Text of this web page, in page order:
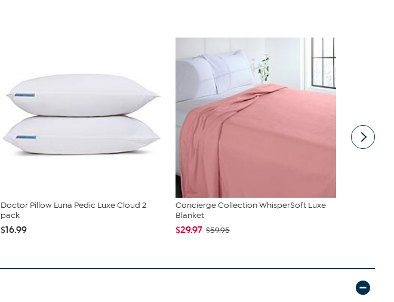
Doctor Pillow Luna Pedic Luxe Cloud 2
pack
$16.99
Concierge Collection WhisperSoft Luxe
Blanket
$29.97 $59.95